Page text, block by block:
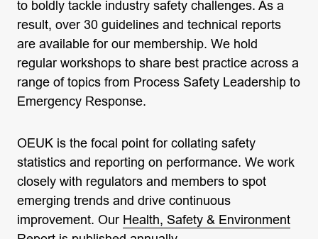
to boldly tackle industry safety challenges. As a
result, over 30 guidelines and technical reports
are available for our membership. We hold
regular workshops to share best practice across a
range of topics from Process Safety Leadership to
Emergency Response.
OEUK is the focal point for collating safety
statistics and reporting on performance. We work
closely with regulators and members to spot
emerging trends and drive continuous
improvement. Our Health, Safety & Environment